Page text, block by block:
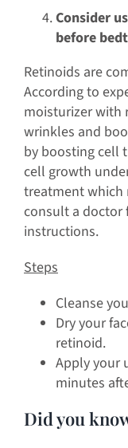
Consider
before
Retinoids are
According to
moisturizer with
wrinkles and
by boosting cell
cell growth
treatment which
consult a
instructions.
Steps
Cleanse
Dry your
retinoid.
Apply your
minutes
Did you